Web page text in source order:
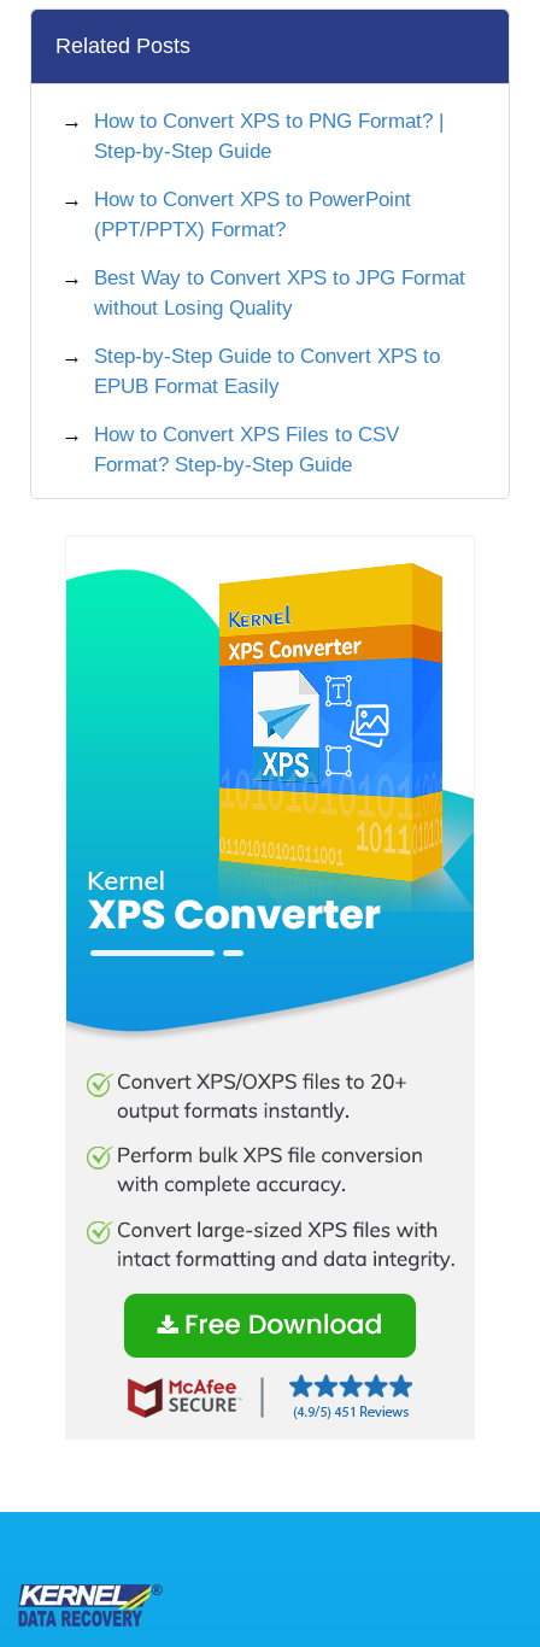
Related Posts
How to Convert XPS to PNG Format? |
Step-by-Step Guide
How to Convert XPS to PowerPoint
(PPT/PPTX) Format?
Best Way to Convert XPS to JPG Format
without Losing Quality
Step-by-Step Guide to Convert XPS to
EPUB Format Easily
How to Convert XPS Files to CSV
Format? Step-by-Step Guide